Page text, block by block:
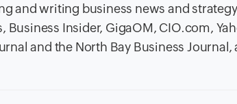
and writing business news and strategy
Insider, GigaOM, CIO.com,
and the North Bay Business Journal,